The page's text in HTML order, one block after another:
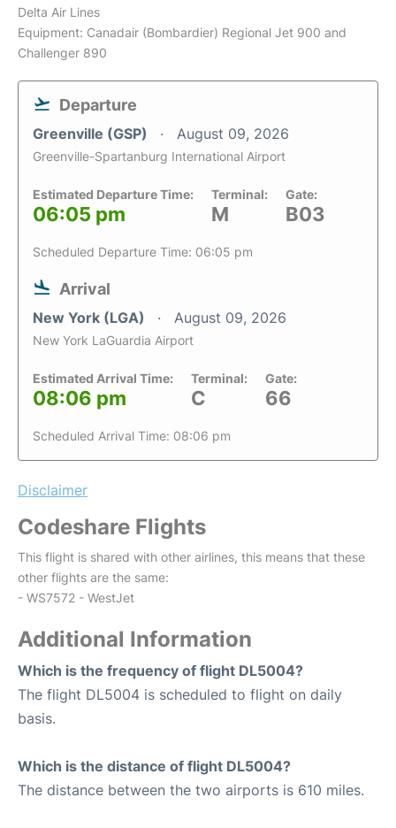
Delta Air Lines
Equipment: Canadair (Bombardier) Regional Jet 900 and
Challenger 890
Departure
Greenville (GSP) August 09, 2026
Greenville-Spartanburg International Airport
Estimated Departure Time:
06:05 pm
Terminal:
M
Gate:
B03
Scheduled Departure Time: 06:05 pm
Arrival
New York (LGA) August 09, 2026
New York LaGuardia Airport
Estimated Arrival Time:
08:06 pm
Terminal:
C
Gate:
66
Scheduled Arrival Time: 08:06 pm
Disclaimer
Codeshare Flights
This flight is shared with other airlines, this means that these
other flights are the same:
- WS7572 - WestJet
Additional Information
Which is the frequency of flight DL5004?
The flight DL5004 is scheduled to flight on daily
basis.
Which is the distance of flight DL5004?
The distance between the two airports is 610 miles.